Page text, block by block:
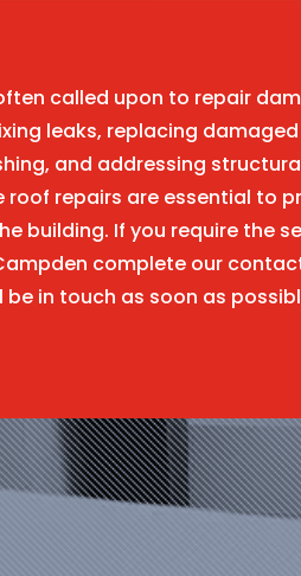
called upon to repair
leaks, replacing
and addressing
roof repairs are essential to
building. If you require the
complete our
be in touch as soon as